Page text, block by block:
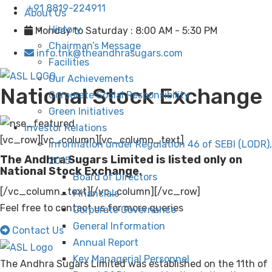
+91 8819-224911
Monday to Saturday : 8:00 AM - 5:30 PM
info.tnk@theandhrasugars.com
About Us
History
Chairman’s Message
Facilities
Our Achievements
Corporate Social Responsibility
Green Initiatives
Investor Relations
Information under Regulation 46 of SEBI (LODR),
2015
Board of Directors
Financials
Corporate Governance
General Information
Annual Report
Key Managerial Personnel
National Stock Exchange
[vc_row][vc_column][vc_column_text]
The Andhra Sugars Limited is listed only on
National Stock Exchange.
[/vc_column_text][/vc_column][/vc_row]
Feel free to contact us for more queries
Contact Us
The Andhra Sugars Limited was established on the 11th of